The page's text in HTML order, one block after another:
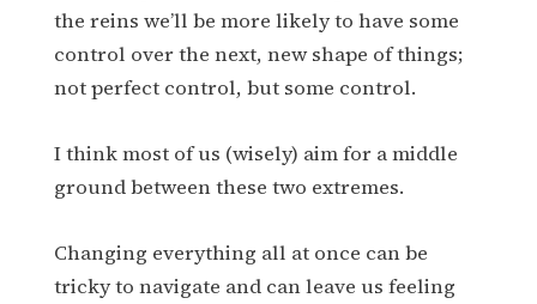
the reins we’ll be more likely to have some
control over the next, new shape of things;
not perfect control, but some control.
I think most of us (wisely) aim for a middle
ground between these two extremes.
Changing everything all at once can be
tricky to navigate and can leave us feeling